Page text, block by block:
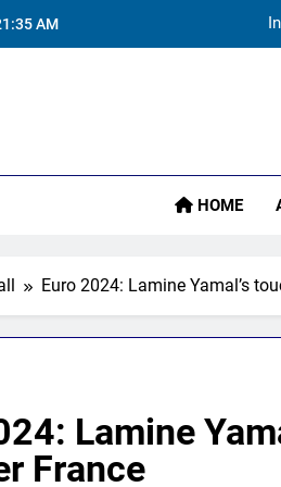
AM
HOME
Euro 2024: Lamine Yamal’s
Lamine
France